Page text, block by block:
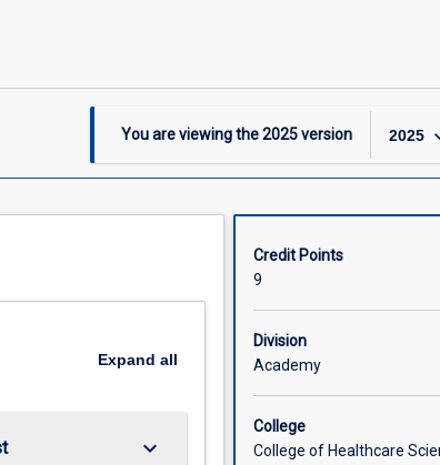
You are viewing the2025version 2025
Expand all
keyboard_arrow_down
Credit Points
9
Division
Academy
College
College of Healthcare